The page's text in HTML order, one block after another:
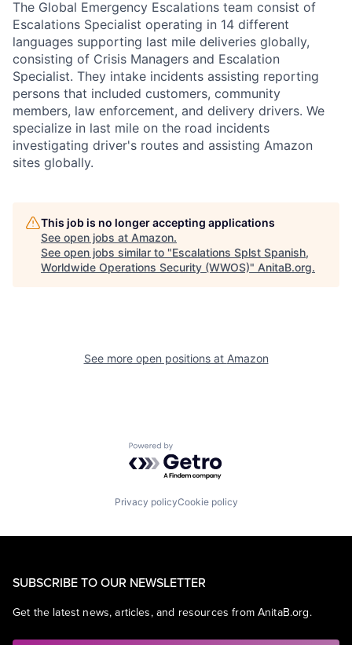
The Global Emergency Escalations team consist of
Escalations Specialist operating in 14 different
languages supporting last mile deliveries globally,
consisting of Crisis Managers and Escalation
Specialist. They intake incidents assisting reporting
persons that included customers, community
members, law enforcement, and delivery drivers. We
specialize in last mile on the road incidents
investigating driver's routes and assisting Amazon
sites globally.
This job is no longer accepting applications
See open jobs at Amazon.
See open jobs similar to "Escalations Splst Spanish,
Worldwide Operations Security (WWOS)" AnitaB.org.
See more open positions at Amazon
Powered by Getro.com
Privacy policyCookie policy
SUBSCRIBE TO OUR NEWSLETTER
Get the latest news, articles, and resources from AnitaB.org.